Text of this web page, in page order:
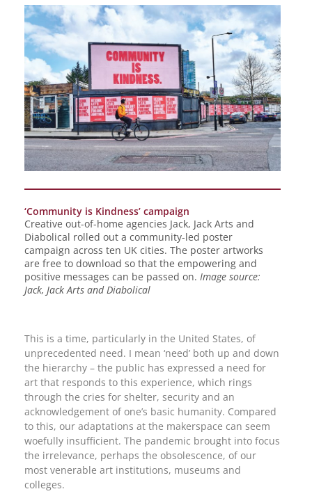
‘Community is Kindness’ campaign
Creative out-of-home agencies Jack, Jack Arts and
Diabolical rolled out a community-led poster
campaign across ten UK cities. The poster artworks
are free to download so that the empowering and
positive messages can be passed on. Image source:
Jack, Jack Arts and Diabolical
This is a time, particularly in the United States, of
unprecedented need. I mean ‘need’ both up and down
the hierarchy – the public has expressed a need for
art that responds to this experience, which rings
through the cries for shelter, security and an
acknowledgement of one’s basic humanity. Compared
to this, our adaptations at the makerspace can seem
woefully insufficient. The pandemic brought into focus
the irrelevance, perhaps the obsolescence, of our
most venerable art institutions, museums and
colleges.